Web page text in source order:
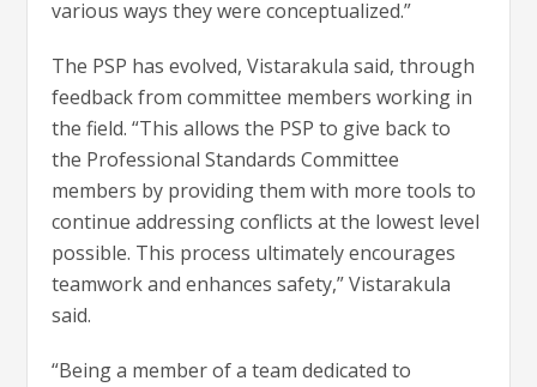
various ways they were conceptualized.”
The PSP has evolved, Vistarakula said, through
feedback from committee members working in
the field. “This allows the PSP to give back to
the Professional Standards Committee
members by providing them with more tools to
continue addressing conflicts at the lowest level
possible. This process ultimately encourages
teamwork and enhances safety,” Vistarakula
said.
“Being a member of a team dedicated to